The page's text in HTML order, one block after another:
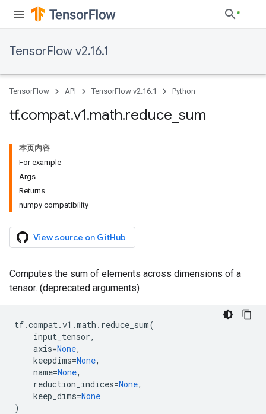
TensorFlow v2.16.1
TensorFlow API TensorFlow v2.16.1 Python
tf.compat.v1.math.reduce sum
本页内容
For example
Args
Returns
numpy compatibility
View source on GitHub
Computes the sum of elements across dimensions of a
tensor. (deprecated arguments)
tf.compat.v1 .math . reduce_sum(
input_tensor,
axis=None,
keepdims=None,
name=None,
reduction_indices=None,
keep_dims=None
)